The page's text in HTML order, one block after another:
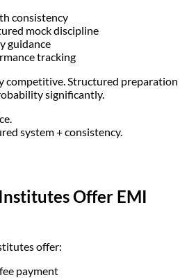
consistency
mock discipline
guidance
tracking
competitive. Structured preparation
significantly.
system + consistency.
Offer EMI
offer:
payment